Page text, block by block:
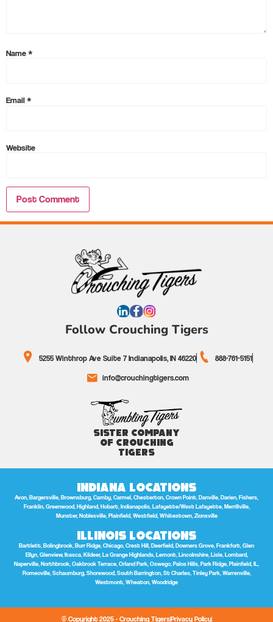
Name*
Email*
Website
Follow Crouching Tigers
5255 Winthrop Ave Suite 7 Indianapolis, IN 46220
888-761-5151
info@crouchingtigers.com
Sister Company
of Crouching
Tigers
Indiana Locations
Avon, Bargersville, Brownsburg, Camby, Carmel, Chesterton, Crown Point, Danville, Darien, Fishers,
Franklin, Greenwood, Highland, Hobart, Indianapolis, Lafayette/West Lafayette, Merrillville,
Munster, Noblesville, Plainfield, Westfield, Whitestown, Zionsville
Illinois Locations
Bartlett, Bolingbrook, Burr Ridge, Chicago, Crest Hill, Deerfield, Downers Grove, Frankfort, Glen
Ellyn, Glenview, Itasca, Kildeer, La Grange Highlands, Lemont, Lincolnshire, Lisle, Lombard,
Naperville, Northbrook, Oakbrook Terrace, Orland Park, Oswego, Palos Hills, Park Ridge, Plainfield, IL,
Romeoville, Schaumburg, Shorewood, South Barrington, St Charles, Tinley Park, Warrenville,
Westmont, Wheaton, Woodridge
© Copyright 2025 - Crouching TigersPrivacy Policy